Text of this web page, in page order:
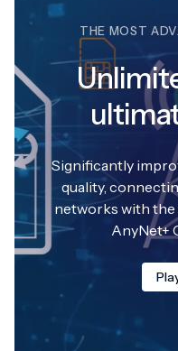
THE MOST
Significantly
quality,
networks with
AnyNet+